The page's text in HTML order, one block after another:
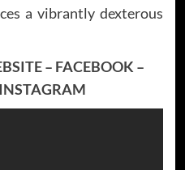
a vibrantly dexterous
– FACEBOOK –
INSTAGRAM